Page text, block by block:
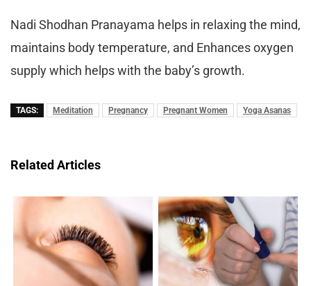
Nadi Shodhan Pranayama helps in relaxing the mind,
maintains body temperature, and Enhances oxygen
supply which helps with the baby’s growth.
TAGS: Meditation Pregnancy Pregnant Women Yoga Asanas
Related Articles